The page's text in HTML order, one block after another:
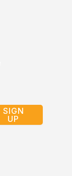
SIGN
UP